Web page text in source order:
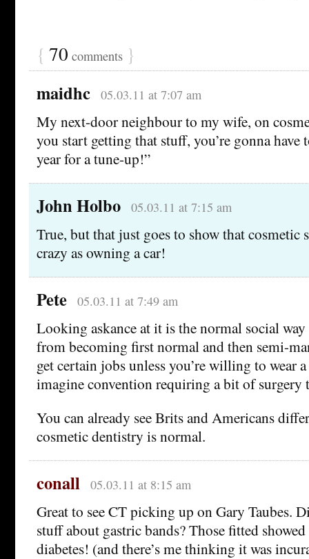
{ 70 comments }
maidhc 05.03.11 at 7:07 am
My next-door neighbour to my wife, on
you start getting that stuff, you’re gonna have
year for a tune-up!”
John Holbo 05.03.11 at 7:15 am
True, but that just goes to show that cosmetic
crazy as owning a car!
Pete 05.03.11 at 7:49 am
Looking askance at it is the normal social
from becoming first normal and then semi-
get certain jobs unless you’re willing to wear
imagine convention requiring a bit of surgery
You can already see Brits and Americans
cosmetic dentistry is normal.
conall 05.03.11 at 8:15 am
Great to see CT picking up on Gary Taubes.
stuff about gastric bands? Those fitted
diabetes! (and there’s me thinking it was